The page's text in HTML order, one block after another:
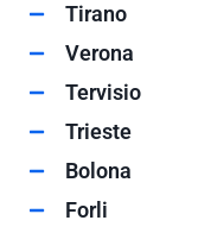
Tirano
Verona
Tervisio
Trieste
Bolona
Forli